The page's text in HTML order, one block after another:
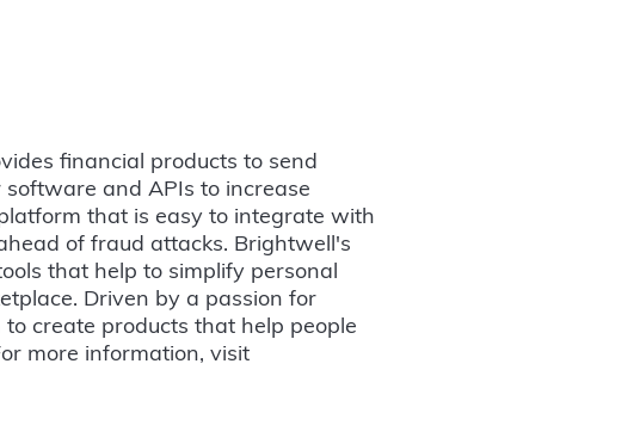
financial products to send
and APIs to increase
that is easy to integrate with
of fraud attacks. Brightwell's
that help to simplify personal
Driven by a passion for
create products that help people
more information, visit